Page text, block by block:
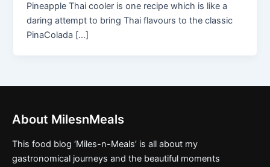
Pineapple Thai cooler is one recipe which is like a
daring attempt to bring Thai flavours to the classic
PinaColada […]
About MilesnMeals
This food blog ‘Miles-n-Meals’ is all about my
gastronomical journeys and the beautiful moments